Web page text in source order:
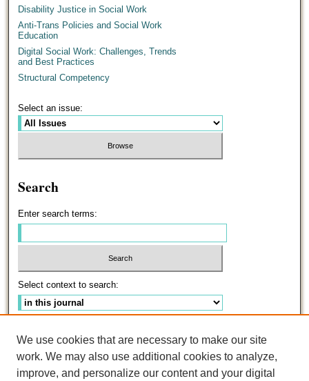
Disability Justice in Social Work
Anti-Trans Policies and Social Work
Education
Digital Social Work: Challenges, Trends
and Best Practices
Structural Competency
Select an issue:
Search
Enter search terms:
Select context to search:
ISSN: 0191-5096
We use cookies that are necessary to make our site
work. We may also use additional cookies to analyze,
improve, and personalize our content and your digital